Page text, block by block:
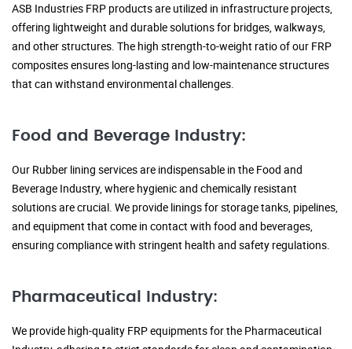
ASB Industries FRP products are utilized in infrastructure projects,
offering lightweight and durable solutions for bridges, walkways,
and other structures. The high strength-to-weight ratio of our FRP
composites ensures long-lasting and low-maintenance structures
that can withstand environmental challenges.
Food and Beverage Industry:
Our Rubber lining services are indispensable in the Food and
Beverage Industry, where hygienic and chemically resistant
solutions are crucial. We provide linings for storage tanks, pipelines,
and equipment that come in contact with food and beverages,
ensuring compliance with stringent health and safety regulations.
Pharmaceutical Industry:
We provide high-quality FRP equipments for the Pharmaceutical